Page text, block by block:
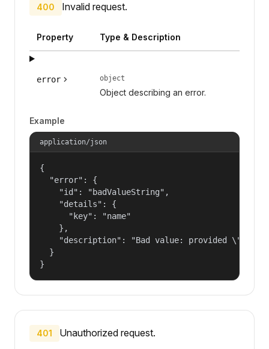
400 Invalid request.
Property Type & Description
error object
Object describing an error.
Example
application/json
{
  "error": {
    "id": "badValueString",
    "details": {
      "key": "name"
    },
"description": "Bad value: provided
  }
}
401 Unauthorized request.